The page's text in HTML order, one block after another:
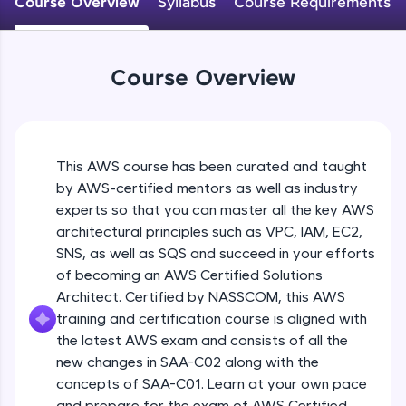
An interactive platform to master HTML, CSS,
JavaScript, and Bootstrap with a live coding
and refine your queries to build strong database
skills.
Try Now>
Hone your bug-fixing skills with real-world
debugging challenges in Python, C++, JavaScript,
and Golang. More languages coming soon!
Try Now>
A free online compiler supporting 20+
programming languages with auto-complete,
debugging, and AI-powered code generation—
Course Overview
This AWS course has been curated and taught
by AWS-certified mentors as well as industry
experts so that you can master all the key AWS
architectural principles such as VPC, IAM, EC2,
SNS, as well as SQS and succeed in your efforts
of becoming an AWS Certified Solutions
Architect. Certified by NASSCOM, this AWS
training and certification course is aligned with
the latest AWS exam and consists of all the
new changes in SAA-C02 along with the
concepts of SAA-C01. Learn at your own pace